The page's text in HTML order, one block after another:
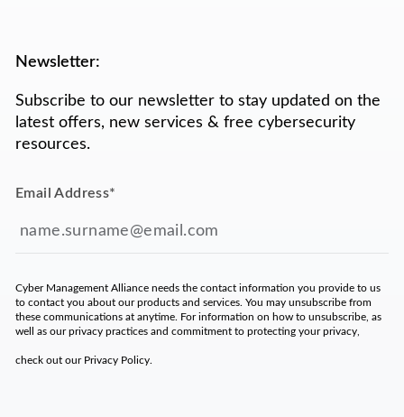
Newsletter:
Subscribe to our newsletter to stay updated on the
latest offers, new services & free cybersecurity
resources.
Email Address*
Cyber Management Alliance needs the contact information you provide to us
to contact you about our products and services. You may unsubscribe from
these communications at anytime. For information on how to unsubscribe, as
well as our privacy practices and commitment to protecting your privacy,
check out our Privacy Policy.